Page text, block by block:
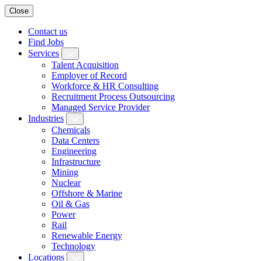
Close
Contact us
Find Jobs
Services
Talent Acquisition
Employer of Record
Workforce & HR Consulting
Recruitment Process Outsourcing
Managed Service Provider
Industries
Chemicals
Data Centers
Engineering
Infrastructure
Mining
Nuclear
Offshore & Marine
Oil & Gas
Power
Rail
Renewable Energy
Technology
Locations